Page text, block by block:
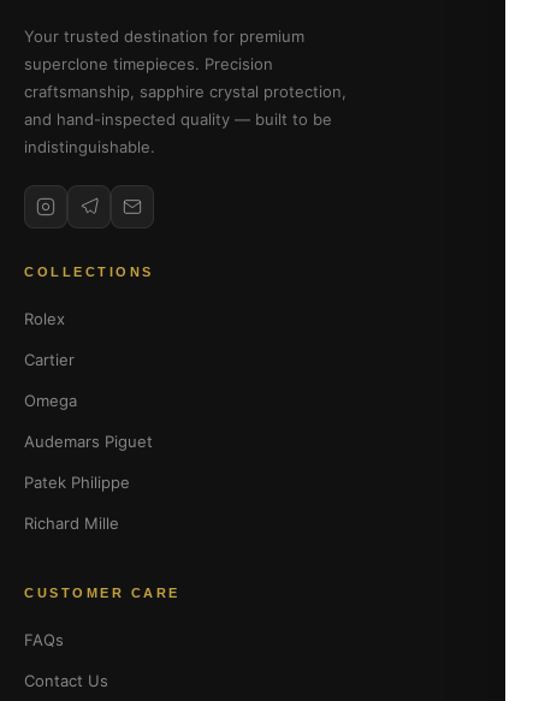
Your trusted destination for premium
superclone timepieces. Precision
craftsmanship, sapphire crystal protection,
and hand-inspected quality — built to be
indistinguishable.
COLLECTIONS
Rolex
Cartier
Omega
Audemars Piguet
Patek Philippe
Richard Mille
CUSTOMER CARE
FAQs
Contact Us